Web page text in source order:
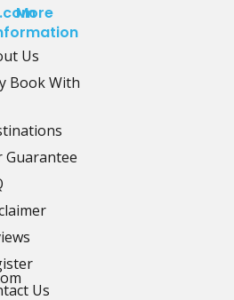
More
Us
Book With
Guarantee
Us